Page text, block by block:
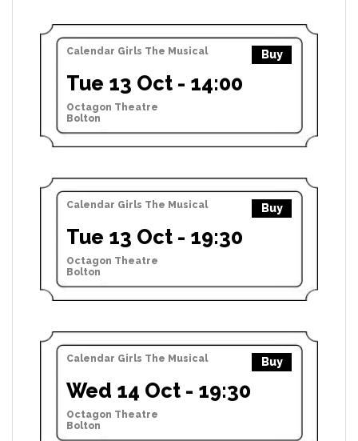
Calendar Girls The Musical Buy
Tue 13 Oct - 14:00
Octagon Theatre
Bolton
Calendar Girls The Musical Buy
Tue 13 Oct - 19:30
Octagon Theatre
Bolton
Calendar Girls The Musical Buy
Wed 14 Oct - 19:30
Octagon Theatre
Bolton